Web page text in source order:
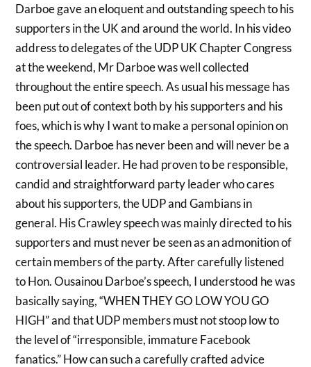
Darboe gave an eloquent and outstanding speech to his
supporters in the UK and around the world. In his video
address to delegates of the UDP UK Chapter Congress
at the weekend, Mr Darboe was well collected
throughout the entire speech. As usual his message has
been put out of context both by his supporters and his
foes, which is why I want to make a personal opinion on
the speech. Darboe has never been and will never be a
controversial leader. He had proven to be responsible,
candid and straightforward party leader who cares
about his supporters, the UDP and Gambians in
general. His Crawley speech was mainly directed to his
supporters and must never be seen as an admonition of
certain members of the party. After carefully listened
to Hon. Ousainou Darboe’s speech, I understood he was
basically saying, “WHEN THEY GO LOW YOU GO
HIGH” and that UDP members must not stoop low to
the level of “irresponsible, immature Facebook
fanatics.” How can such a carefully crafted advice